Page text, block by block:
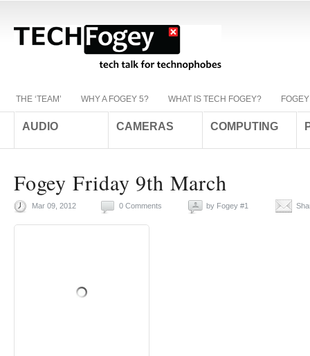
THE ‘TEAM’ WHY A FOGEY 5? WHAT IS TECH FOGEY?
AUDIO CAMERAS COMPUTING
Fogey Friday 9th March
Mar 09, 2012 0 Comments by Fogey #1